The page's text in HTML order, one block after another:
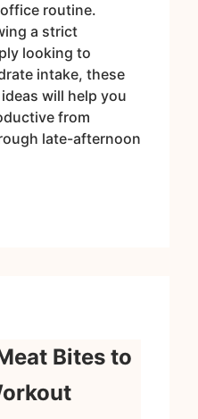
routine.
a strict
looking to
intake, these
will help you
from
late-afternoon
Bites to